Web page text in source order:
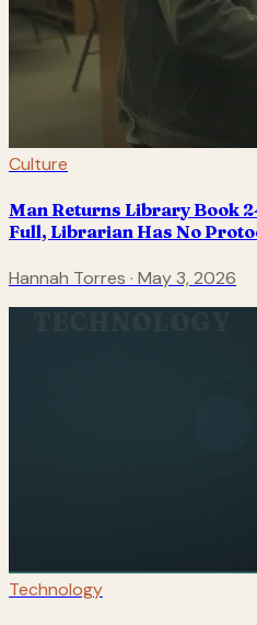
Culture
Man Returns Library Book
Full, Librarian Has No
Hannah Torres · May 3, 2026
Technology